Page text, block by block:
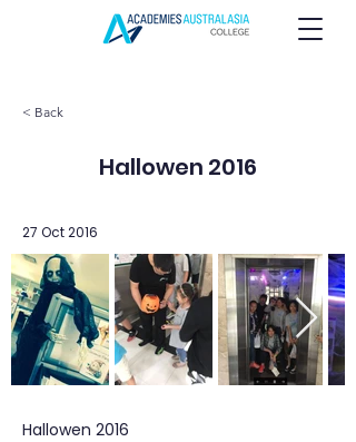
< Back
Hallowen 2016
27 Oct 2016
Hallowen 2016